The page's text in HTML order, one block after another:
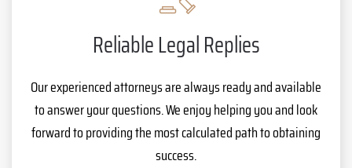
Reliable Legal Replies
Our experienced attorneys are always ready and available
to answer your questions. We enjoy helping you and look
forward to providing the most calculated path to obtaining
success.